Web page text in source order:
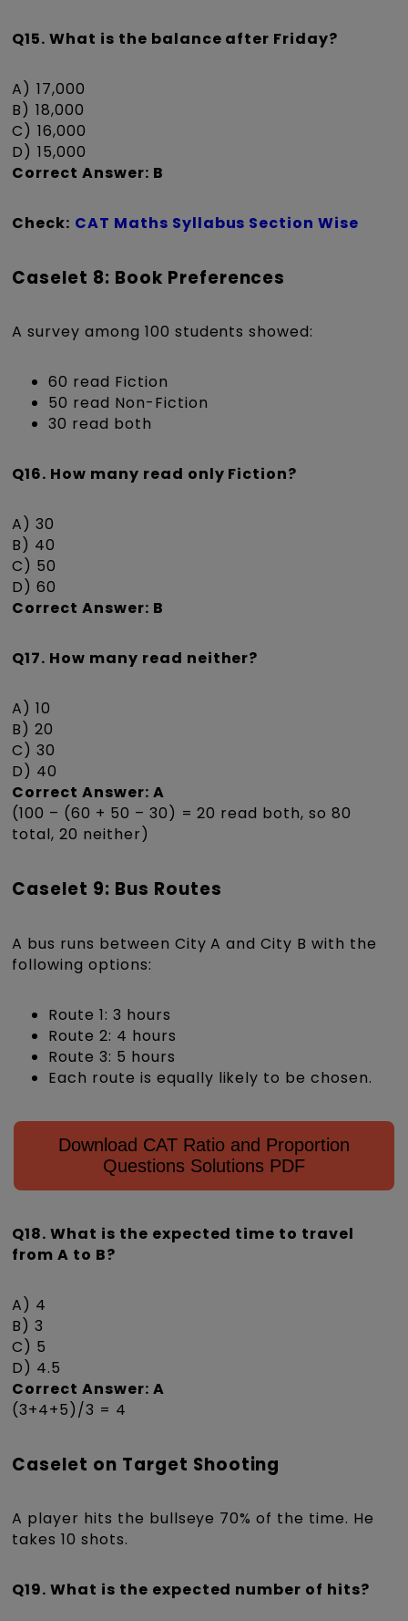
Q15. What is the balance after Friday?
A) ₹17,000
B) ₹18,000
C) ₹16,000
D) ₹15,000
Correct Answer: B
Check: CAT Maths Syllabus Section Wise
Caselet 8: Book Preferences
A survey among 100 students showed:
60 read Fiction
50 read Non-Fiction
30 read both
Q16. How many read only Fiction?
A) 30
B) 40
C) 50
D) 60
Correct Answer: B
Q17. How many read neither?
A) 10
B) 20
C) 30
D) 40
Correct Answer: A
(100 – (60 + 50 – 30) = 20 read both, so 80
total, 20 neither)
Caselet 9: Bus Routes
A bus runs between City A and City B with the
following options:
Route 1: 3 hours
Route 2: 4 hours
Route 3: 5 hours
Each route is equally likely to be chosen.
Download CAT Ratio and Proportion
Questions Solutions PDF
Q18. What is the expected time to travel
from A to B?
A) 4
B) 3
C) 5
D) 4.5
Correct Answer: A
(3+4+5)/3 = 4
Caselet on Target Shooting
A player hits the bullseye 70% of the time. He
takes 10 shots.
Q19. What is the expected number of hits?